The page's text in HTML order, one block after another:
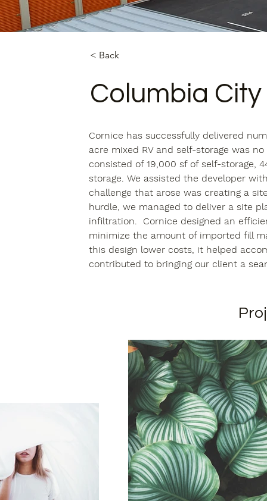
< Back
Columbia
Cornice has successfully delivered
acre mixed RV and self-storage was
consisted of 19,000 sf of self-storage,
storage. We assisted the developer
challenge that arose was creating a
hurdle, we managed to deliver a site
infiltration.  Cornice designed an
minimize the amount of imported fill
this design lower costs, it helped
contributed to bringing our client a